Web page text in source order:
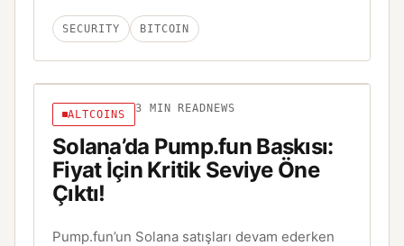
SECURITY BITCOIN
ALTCOINS 3 MIN READ NEWS
Solana’da Pump.fun Baskısı:
Fiyat İçin Kritik Seviye Öne
Çıktı!
Pump.fun’un Solana satışları devam ederken